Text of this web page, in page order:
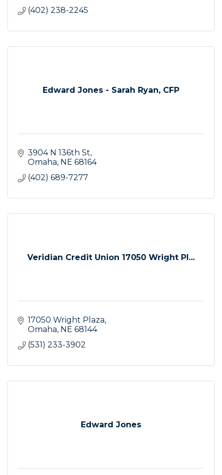
(402) 238-2245
Edward Jones - Sarah Ryan, CFP
3904 N 136th St
Omaha NE 68164
(402) 689-7277
Veridian Credit Union 17050 Wright Pl...
17050 Wright Plaza
Omaha NE 68144
(531) 233-3902
Edward Jones